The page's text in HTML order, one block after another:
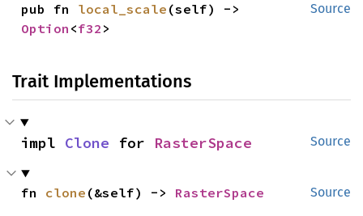
Source
pub fn local_scale
Option <f32 >
Trait Implementations
Source
impl Clone for RasterSpace
Source
fn clone (&self) -> RasterSpace